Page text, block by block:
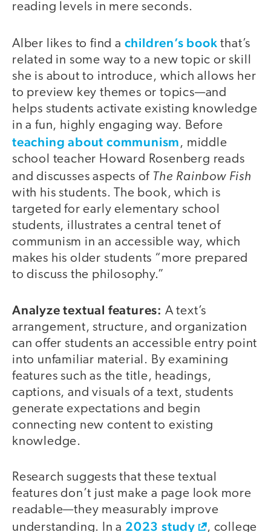
reading levels in mere seconds.
Alber likes to find a children’s book that’s
related in some way to a new topic or skill
she is about to introduce, which allows her
to preview key themes or topics—and
helps students activate existing knowledge
in a fun, highly engaging way. Before
teaching about communism, middle
school teacher Howard Rosenberg reads
and discusses aspects of The Rainbow Fish
with his students. The book, which is
targeted for early elementary school
students, illustrates a central tenet of
communism in an accessible way, which
makes his older students “more prepared
to discuss the philosophy.”
Analyze textual features: A text’s
arrangement, structure, and organization
can offer students an accessible entry point
into unfamiliar material. By examining
features such as the title, headings,
captions, and visuals of a text, students
generate expectations and begin
connecting new content to existing
knowledge.
Research suggests that these textual
features don’t just make a page look more
readable—they measurably improve
understanding. In a 2023 study , college